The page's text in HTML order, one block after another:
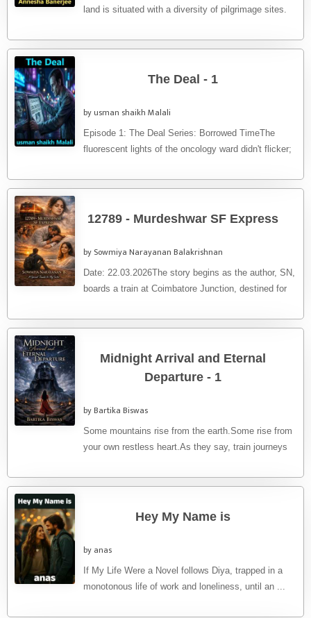
land is situated with a diversity of pilgrimage sites.
The Deal - 1
by usman shaikh Malali
Episode 1: The Deal ​Series: Borrowed Time​The
fluorescent lights of the oncology ward didn't flicker;
12789 - Murdeshwar SF Express
by Sowmiya Narayanan Balakrishnan
Date: 22.03.2026The story begins as the author, SN,
boards a train at Coimbatore Junction, destined for
Midnight Arrival and Eternal
Departure - 1
by Bartika Biswas
Some mountains rise from the earth.Some rise from
your own restless heart.As they say, train journeys
Hey My Name is
by anas
If My Life Were a Novel follows Diya, trapped in a
monotonous life of work and loneliness, until an ...